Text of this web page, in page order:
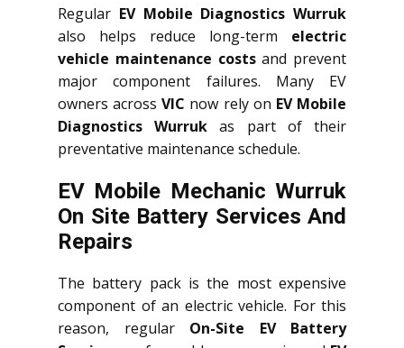
Regular EV Mobile Diagnostics Wurruk
also helps reduce long-term electric
vehicle maintenance costsand prevent
major component failures. Many EV
owners acrossVIC now rely on EV Mobile
Diagnostics Wurruk as part of their
preventative maintenance schedule.
EV Mobile Mechanic Wurruk
On Site Battery Services And
Repairs
The battery pack is the most expensive
component of an electric vehicle. For this
reason, regular On-Site EV Battery